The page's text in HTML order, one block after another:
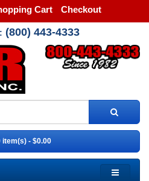
Cart Checkout
(800) 443-4333
item(s) - $0.00